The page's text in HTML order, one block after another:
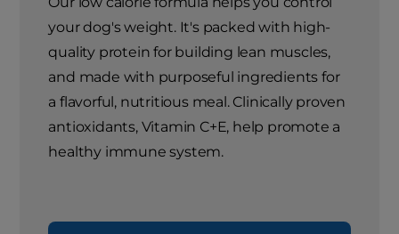
your dog's weight. It's packed with high-
quality protein for building lean muscles,
and made with purposeful ingredients for
a flavorful, nutritious meal. Clinically proven
antioxidants, Vitamin C+E, help promote a
healthy immune system.